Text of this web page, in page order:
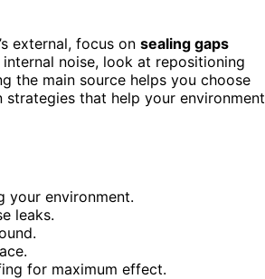
external, focus on sealing gaps
noise, look at repositioning
the main source helps you choose
that help your environment
your environment.
leaks.
for maximum effect.